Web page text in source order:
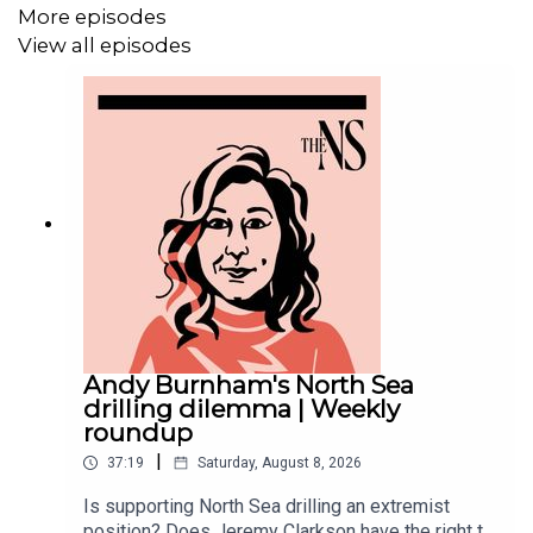
MORE FROM THE NEW STATESMAN:
Ask a question– we answer them every Friday
Get our daily politics newsletterevery morning
Enjoy the best of our writingvia email every Saturday
More episodes
View all episodes
Andy Burnham's North Sea
drilling dilemma | Weekly
roundup
37:19 Saturday, August 8, 2026
Is supporting North Sea drilling an extremist